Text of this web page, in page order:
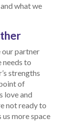
what we
our partner
to
strengths
of
love and
not ready to
more space